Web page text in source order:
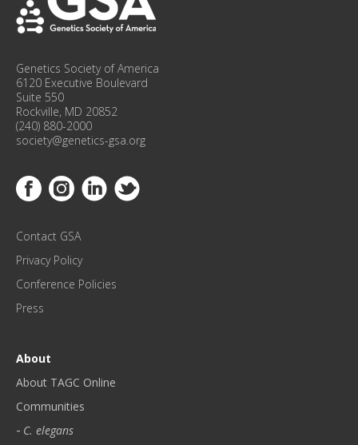
C
O
F
E
R
E
N
C
U
P
A
T
S
!
Genetics Society of America
6120 Executive Boulevard
Suite 550
Rockville, MD 20852
(240) 880-2000
society@genetics-gsa.org
Link to Facebook
Link to Instagram
Link to Linkedin
Contact GSA
Privacy Policy
Conference Policies
Press
About
About TAGC Online
Communities
C. elegans